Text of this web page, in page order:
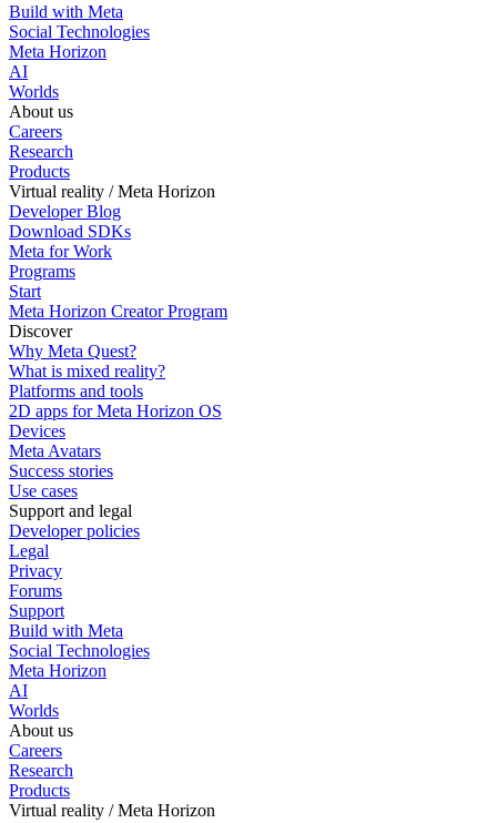
Build with Meta
Social Technologies
Meta Horizon
AI
Worlds
About us
Careers
Research
Products
Virtual reality / Meta Horizon
Developer Blog
Download SDKs
Meta for Work
Programs
Start
Meta Horizon Creator Program
Discover
Why Meta Quest?
What is mixed reality?
Platforms and tools
2D apps for Meta Horizon OS
Devices
Meta Avatars
Success stories
Use cases
Support and legal
Developer policies
Legal
Privacy
Forums
Support
Build with Meta
Social Technologies
Meta Horizon
AI
Worlds
About us
Careers
Research
Products
Virtual reality / Meta Horizon